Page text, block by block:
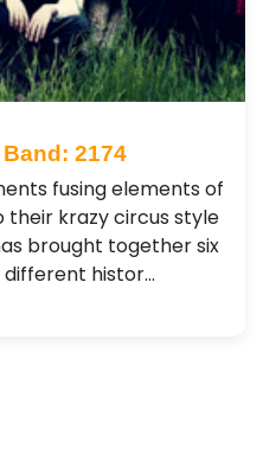
2174
fusing elements of
their krazy circus style
brought together six
different histor…